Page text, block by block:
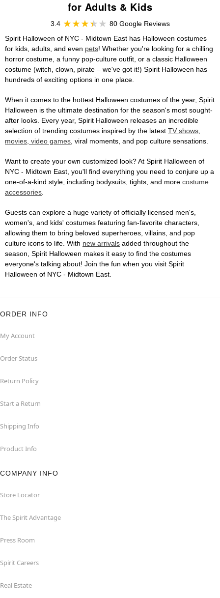
for Adults & Kids
3.4
80 Google Reviews
Spirit Halloween of NYC - Midtown East has Halloween costumes
for kids, adults, and even pets! Whether you're looking for a chilling
horror costume, a funny pop-culture outfit, or a classic Halloween
costume (witch, clown, pirate – we've got it!) Spirit Halloween has
hundreds of exciting options in one place.
When it comes to the hottest Halloween costumes of the year, Spirit
Halloween is the ultimate destination for the season's most sought-
after looks. Every year, Spirit Halloween releases an incredible
selection of trending costumes inspired by the latest TV shows,
movies, video games, viral moments, and pop culture sensations.
Want to create your own customized look? At Spirit Halloween of
NYC - Midtown East, you'll find everything you need to conjure up a
one-of-a-kind style, including bodysuits, tights, and more costume
accessories.
Guests can explore a huge variety of officially licensed men's,
women's, and kids' costumes featuring fan-favorite characters,
allowing them to bring beloved superheroes, villains, and pop
culture icons to life. With new arrivals added throughout the
season, Spirit Halloween makes it easy to find the costumes
everyone's talking about! Join the fun when you visit Spirit
Halloween of NYC - Midtown East.
ORDER INFO
My Account
Order Status
Return Policy
Start a Return
Shipping Info
Product Info
COMPANY INFO
Store Locator
The Spirit Advantage
Press Room
Spirit Careers
Real Estate